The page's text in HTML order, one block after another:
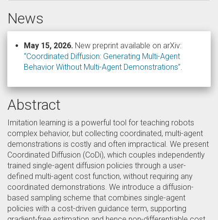
News
May 15, 2026. New preprint available on arXiv:
“Coordinated Diffusion: Generating Multi-Agent
Behavior Without Multi-Agent Demonstrations”.
Abstract
Imitation learning is a powerful tool for teaching robots
complex behavior, but collecting coordinated, multi-agent
demonstrations is costly and often impractical. We present
Coordinated Diffusion (CoDi), which couples independently
trained single-agent diffusion policies through a user-
defined multi-agent cost function, without requiring any
coordinated demonstrations. We introduce a diffusion-
based sampling scheme that combines single-agent
policies with a cost-driven guidance term, supporting